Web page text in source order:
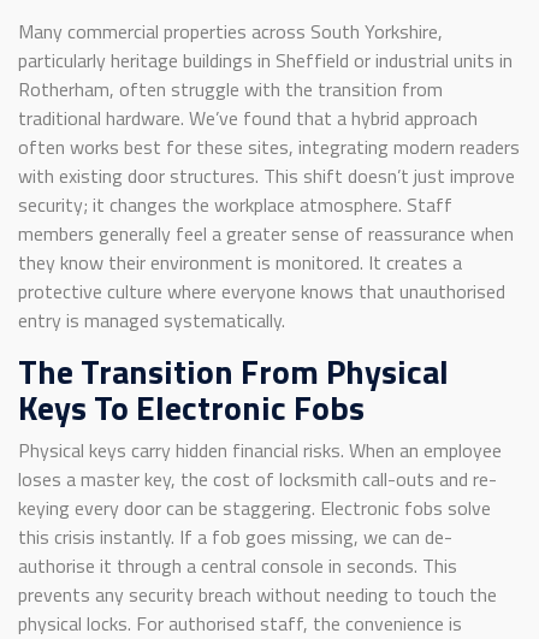
Many commercial properties across South Yorkshire,
particularly heritage buildings in Sheffield or industrial units in
Rotherham, often struggle with the transition from
traditional hardware. We’ve found that a hybrid approach
often works best for these sites, integrating modern readers
with existing door structures. This shift doesn’t just improve
security; it changes the workplace atmosphere. Staff
members generally feel a greater sense of reassurance when
they know their environment is monitored. It creates a
protective culture where everyone knows that unauthorised
entry is managed systematically.
The Transition From Physical
Keys To Electronic Fobs
Physical keys carry hidden financial risks. When an employee
loses a master key, the cost of locksmith call-outs and re-
keying every door can be staggering. Electronic fobs solve
this crisis instantly. If a fob goes missing, we can de-
authorise it through a central console in seconds. This
prevents any security breach without needing to touch the
physical locks. For authorised staff, the convenience is